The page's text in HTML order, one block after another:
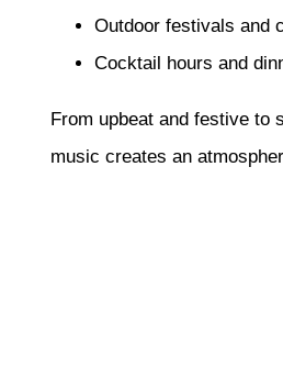
Outdoor festivals and
Cocktail hours and
From upbeat and festive to
music creates an